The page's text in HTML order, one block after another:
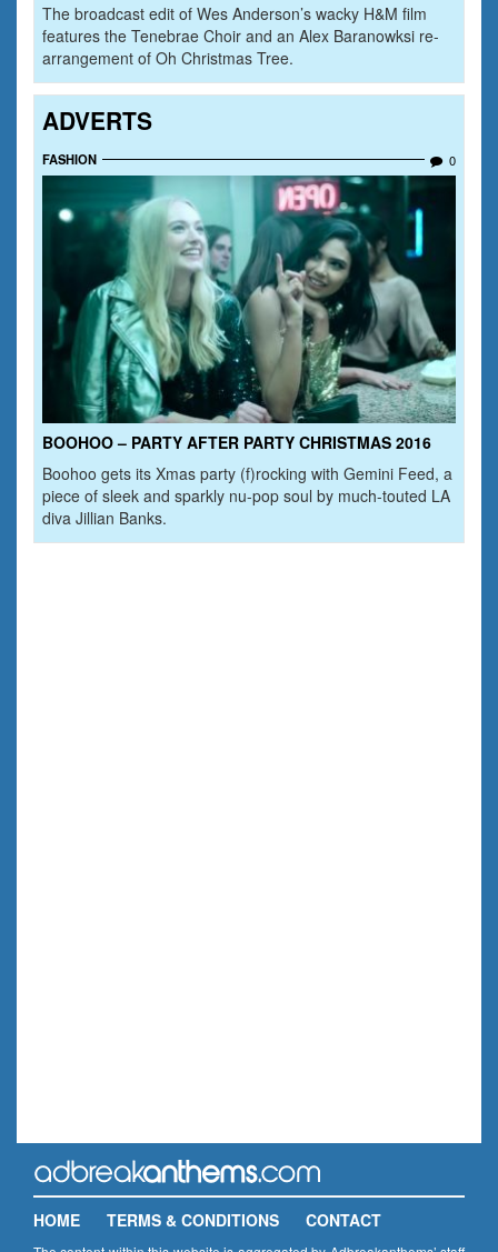
The broadcast edit of Wes Anderson’s wacky H&M film
features the Tenebrae Choir and an Alex Baranowksi re-
arrangement of Oh Christmas Tree.
ADVERTS
FASHION 0
BOOHOO – PARTY AFTER PARTY CHRISTMAS 2016
Boohoo gets its Xmas party (f)rocking with Gemini Feed, a
piece of sleek and sparkly nu-pop soul by much-touted LA
diva Jillian Banks.
HOME TERMS & CONDITIONS CONTACT